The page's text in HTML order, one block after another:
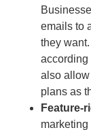
emails to
they
according
also
plans as
Feature-